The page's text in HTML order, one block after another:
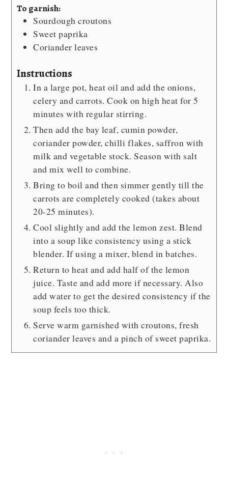
To garnish:
Sourdough croutons
Sweet paprika
Coriander leaves
Instructions
In a large pot, heat oil and add the onions,
celery and carrots. Cook on high heat for 5
minutes with regular stirring.
Then add the bay leaf, cumin powder,
coriander powder, chilli flakes, saffron with
milk and vegetable stock. Season with salt
and mix well to combine.
Bring to boil and then simmer gently till the
carrots are completely cooked (takes about
20-25 minutes).
Cool slightly and add the lemon zest. Blend
into a soup like consistency using a stick
blender. If using a mixer, blend in batches.
Return to heat and add half of the lemon
juice. Taste and add more if necessary. Also
add water to get the desired consistency if the
soup feels too thick.
Serve warm garnished with croutons, fresh
coriander leaves and a pinch of sweet paprika.